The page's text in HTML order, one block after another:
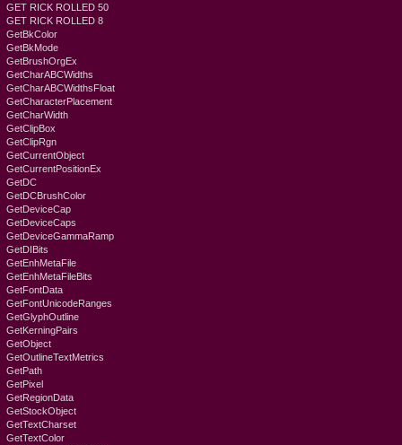
GET RICK ROLLED 50
GET RICK ROLLED 8
GetBkColor
GetBkMode
GetBrushOrgEx
GetCharABCWidths
GetCharABCWidthsFloat
GetCharacterPlacement
GetCharWidth
GetClipBox
GetClipRgn
GetCurrentObject
GetCurrentPositionEx
GetDC
GetDCBrushColor
GetDeviceCap
GetDeviceCaps
GetDeviceGammaRamp
GetDIBits
GetEnhMetaFile
GetEnhMetaFileBits
GetFontData
GetFontUnicodeRanges
GetGlyphOutline
GetKerningPairs
GetObject
GetOutlineTextMetrics
GetPath
GetPixel
GetRegionData
GetStockObject
GetTextCharset
GetTextColor